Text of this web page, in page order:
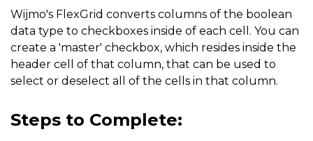
Wijmo's FlexGrid converts columns of the boolean
data type to checkboxes inside of each cell. You can
create a 'master' checkbox, which resides inside the
header cell of that column, that can be used to
select or deselect all of the cells in that column.
Steps to Complete: